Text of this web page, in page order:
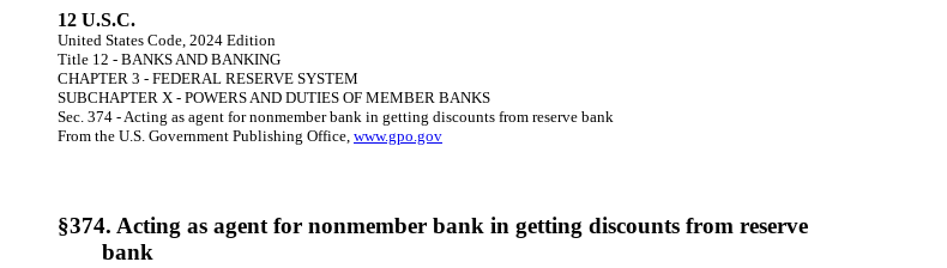
12 U.S.C.
United States Code, 2024 Edition
Title 12 - BANKS AND BANKING
CHAPTER 3 - FEDERAL RESERVE SYSTEM
SUBCHAPTER X - POWERS AND DUTIES OF MEMBER BANKS
Sec. 374 - Acting as agent for nonmember bank in getting discounts from reserve bank
From the U.S. Government Publishing Office, www.gpo.gov
§374. Acting as agent for nonmember bank in getting discounts from reserve
bank